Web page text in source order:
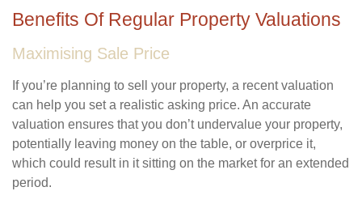
Benefits Of Regular Property Valuations
Maximising Sale Price
If you’re planning to sell your property, a recent valuation
can help you set a realistic asking price. An accurate
valuation ensures that you don’t undervalue your property,
potentially leaving money on the table, or overprice it,
which could result in it sitting on the market for an extended
period.